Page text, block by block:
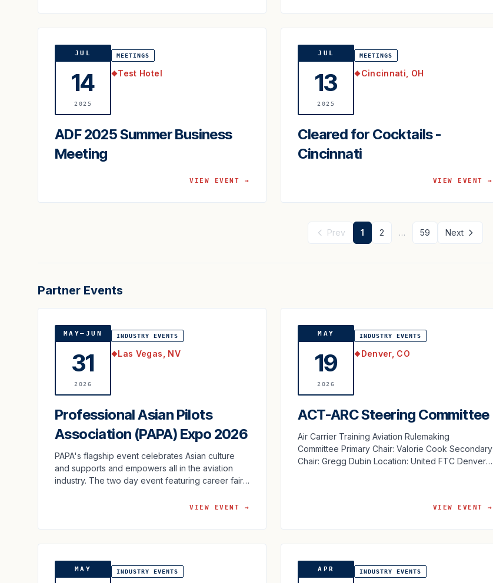
JUL
14
2025
MEETINGS
◆Test Hotel
ADF 2025 Summer Business
Meeting
VIEW EVENT →
JUL
13
2025
MEETINGS
◆Cincinnati, OH
Cleared for Cocktails -
Cincinnati
VIEW EVENT →
Prev 1 2 … 59 Next
Partner Events
MAY–JUN
31
2026
INDUSTRY EVENTS
◆Las Vegas, NV
Professional Asian Pilots
Association (PAPA) Expo 2026
PAPA's flagship event celebrates Asian culture
and supports and empowers all in the aviation
industry. The two day event featuring career fair,
VIEW EVENT →
MAY
19
2026
INDUSTRY EVENTS
◆Denver, CO
ACT-ARC Steering Committee
Air Carrier Training Aviation Rulemaking
Committee Primary Chair: Valorie Cook Secondary
Chair: Gregg Dubin Location: United FTC Denver,
VIEW EVENT →
MAY INDUSTRY EVENTS APR INDUSTRY EVENTS